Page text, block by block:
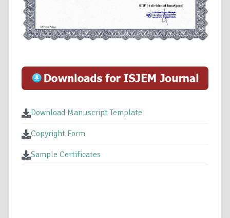
Download Manuscript Template
Copyright Form
Sample Certificates